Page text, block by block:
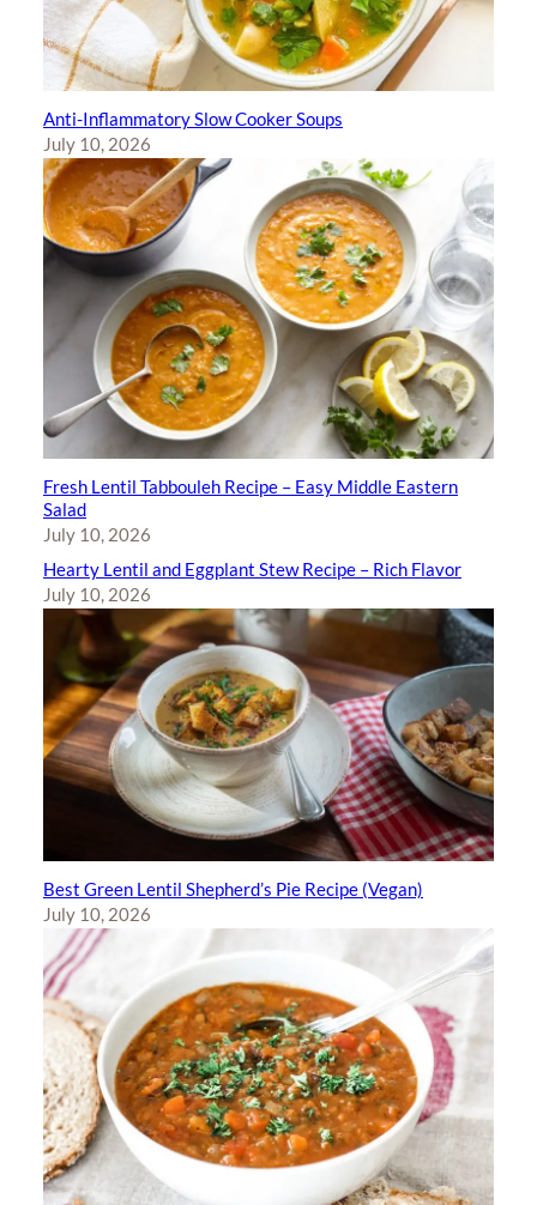
Anti-Inflammatory Slow Cooker Soups
July 10, 2026
Fresh Lentil Tabbouleh Recipe – Easy Middle Eastern
Salad
July 10, 2026
Hearty Lentil and Eggplant Stew Recipe – Rich Flavor
July 10, 2026
Best Green Lentil Shepherd’s Pie Recipe (Vegan)
July 10, 2026